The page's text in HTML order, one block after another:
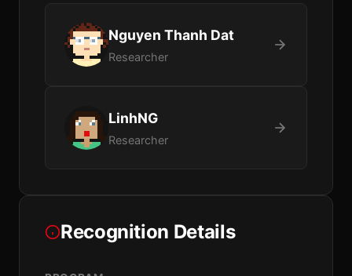
Nguyen Thanh Dat
Researcher
LinhNG
Researcher
Recognition Details